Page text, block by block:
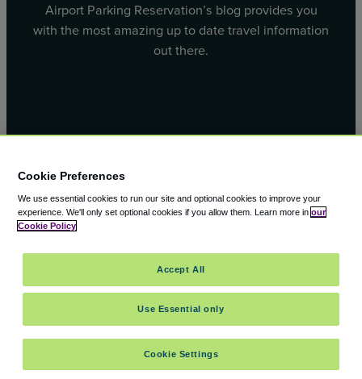
Airport Parking Reservation’s blog provides you
with the most amazing up to date travel information
out there.
© 2000 – 2026 CAVU eCommerce (AMER) LLC. All Rights
Reserved.
Suite 101A, 101 N Wacker Dr, Chicago, IL, 60606
Cookie Preferences
We use essential cookies to run our site and optional cookies to improve your
experience. We'll only set optional cookies if you allow them. Learn more in our
Cookie Policy
Cookie Settings
Use Essential only
Accept All